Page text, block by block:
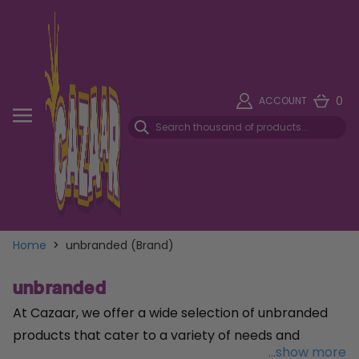
ACCOUNT 0
Home > unbranded (Brand)
unbranded
At Cazaar, we offer a wide selection of unbranded
products that cater to a variety of needs and
...show more